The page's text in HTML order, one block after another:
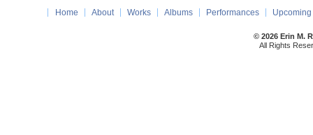
Home About Works Albums Performances
© 2026 Erin M.
All Rights